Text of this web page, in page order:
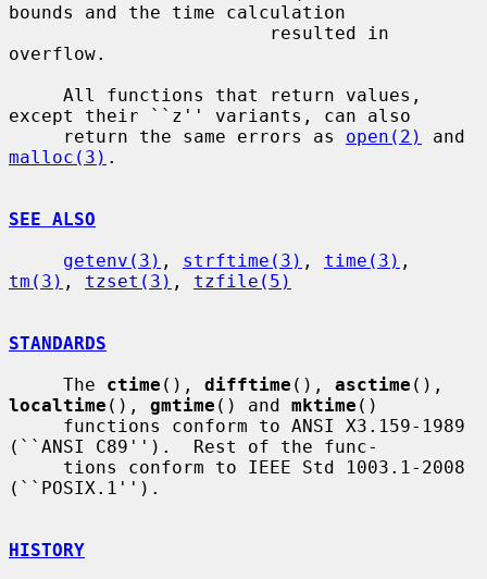
bounds and the time calculation
overflow.
except their ``z'' variants, can also
     return the same errors as
open(2)
malloc(3) .
SEE ALSO
getenv(3) , strftime(3) , time(3)
tm(3) , tzset(3) , tzfile(5)
STANDARDS
     The
ctime (), difftime (), asctime
localtime (), gmtime () and mktime ()
(``ANSI C89'').  Rest of the func-
(``POSIX.1'').
HISTORY